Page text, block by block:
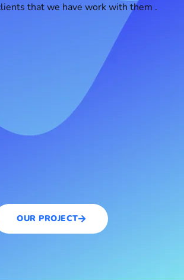
that we have work with them .
OUR PROJECT